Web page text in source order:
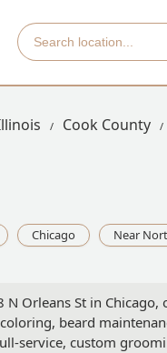
Cook County
Chicago Near
N Orleans St in
beard
service, custom